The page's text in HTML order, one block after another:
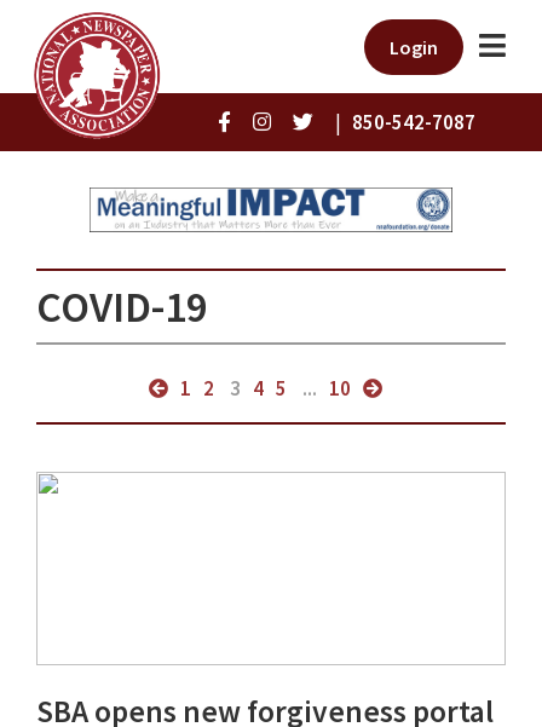
Login
| 850-542-7087
COVID-19
1 2 3 4 5 ... 10
SBA opens new forgiveness portal